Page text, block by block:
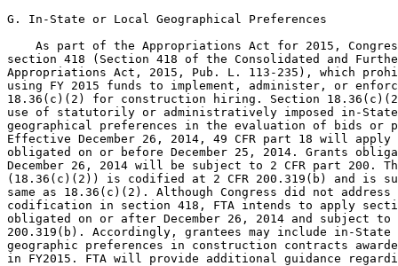
G. In-State or Local Geographical Preferences
As part of the Appropriations Act for 2015,
section 418 (Section 418 of the Consolidated and
Appropriations Act, 2015, Pub. L. 113-235), which
using FY 2015 funds to implement, administer, or
18.36(c)(2) for construction hiring. Section
use of statutorily or administratively imposed in-
geographical preferences in the evaluation of bids or
Effective December 26, 2014, 49 CFR part 18 will
obligated on or before December 25, 2014. Grants
December 26, 2014 will be subject to 2 CFR part 200.
(18.36(c)(2)) is codified at 2 CFR 200.319(b) and is
same as 18.36(c)(2). Although Congress did not
codification in section 418, FTA intends to apply
obligated on or after December 26, 2014 and subject to
200.319(b). Accordingly, grantees may include in-
geographic preferences in construction contracts
in FY2015. FTA will provide additional guidance